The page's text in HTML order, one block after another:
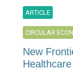
ARTICLE
CIRCULAR
New
Healthcare